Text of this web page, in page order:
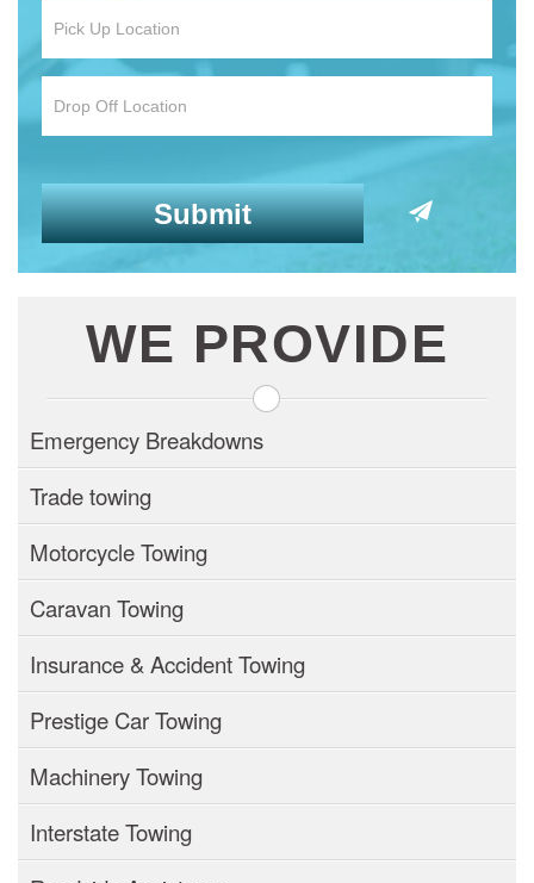
WE PROVIDE
Emergency Breakdowns
Trade towing
Motorcycle Towing
Caravan Towing
Insurance & Accident Towing
Prestige Car Towing
Machinery Towing
Interstate Towing